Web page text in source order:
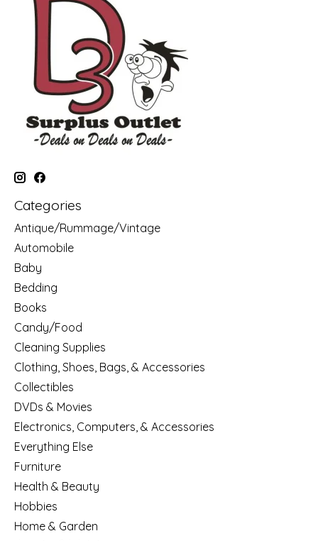
Categories
Antique/Rummage/Vintage
Automobile
Baby
Bedding
Books
Candy/Food
Cleaning Supplies
Clothing, Shoes, Bags, & Accessories
Collectibles
DVDs & Movies
Electronics, Computers, & Accessories
Everything Else
Furniture
Health & Beauty
Hobbies
Home & Garden